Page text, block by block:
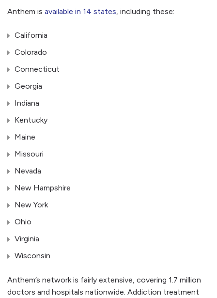
Anthem is available in 14 states, including these:
California
Colorado
Connecticut
Georgia
Indiana
Kentucky
Maine
Missouri
Nevada
New Hampshire
New York
Ohio
Virginia
Wisconsin
Anthem’s network is fairly extensive, covering 1.7 million
doctors and hospitals nationwide. Addiction treatment